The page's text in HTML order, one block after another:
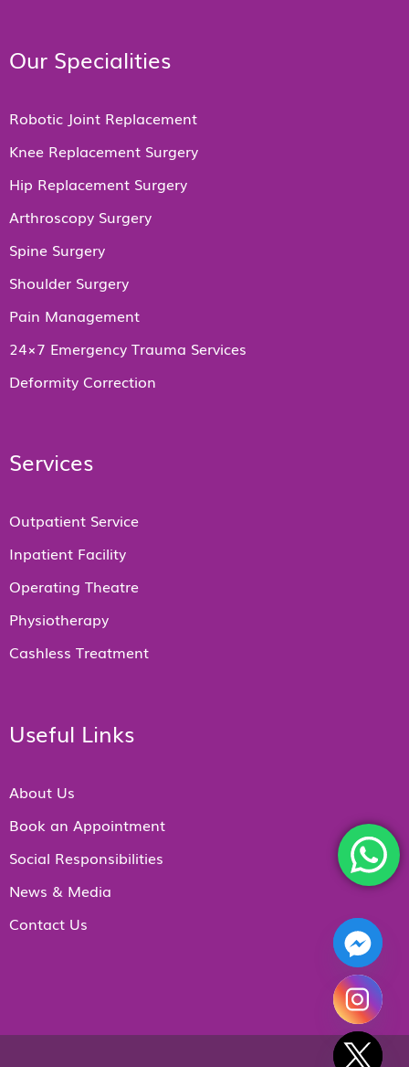
Our Specialities
Robotic Joint Replacement
Knee Replacement Surgery
Hip Replacement Surgery
Arthroscopy Surgery
Spine Surgery
Shoulder Surgery
Pain Management
24×7 Emergency Trauma Services
Deformity Correction
Services
Outpatient Service
Inpatient Facility
Operating Theatre
Physiotherapy
Cashless Treatment
Useful Links
About Us
Book an Appointment
Social Responsibilities
News & Media
Contact Us